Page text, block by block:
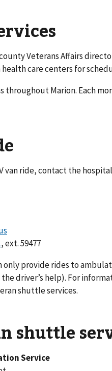
Veterans Affairs
care centers for
throughout Marion. Each
van ride, contact the
, ext. 59477
only provide rides to
driver’s help). For
shuttle services.
shuttle
Service